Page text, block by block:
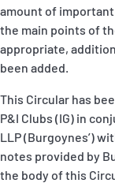
Fixed P&I
People
Ship Finder
Correspondents
amount of
the main points of
appropriate,
been added.
This Circular has
P&I Clubs (IG) in
LLP (Burgoynes’)
notes provided by
the body of this